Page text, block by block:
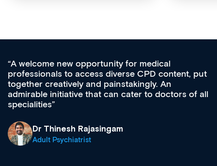
Med CPD offers a new, innovative approach to
ongoing professional development, skills
acquisition and knowledge expansion. It’s
effectively an easy-to-use gateway to a wealth of
diverse courses, resources and events from a
& training providers. I recommend checking out
what’s available now and keeping an eye on the
site as it grows and evolves.